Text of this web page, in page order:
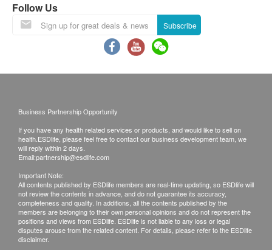
Follow Us
Subscribe
Business Partnership Opportunity
If you have any health related services or products, and would like to sell on
health.ESDlife, please feel free to contact our business development team, we
will reply within 2 days.
Email:partnership@esdlife.com
Important Note:
All contents published by ESDlife members are real-time updating, so ESDlife will
not review the contents in advance, and do not guarantee its accuracy,
completeness and quality. In additions, all the contents published by the
members are belonging to their own personal opinions and do not represent the
positions and views from ESDlife. ESDlife is not liable to any loss or legal
disputes arouse from the related content. For details, please refer to the ESDlife
disclaimer.